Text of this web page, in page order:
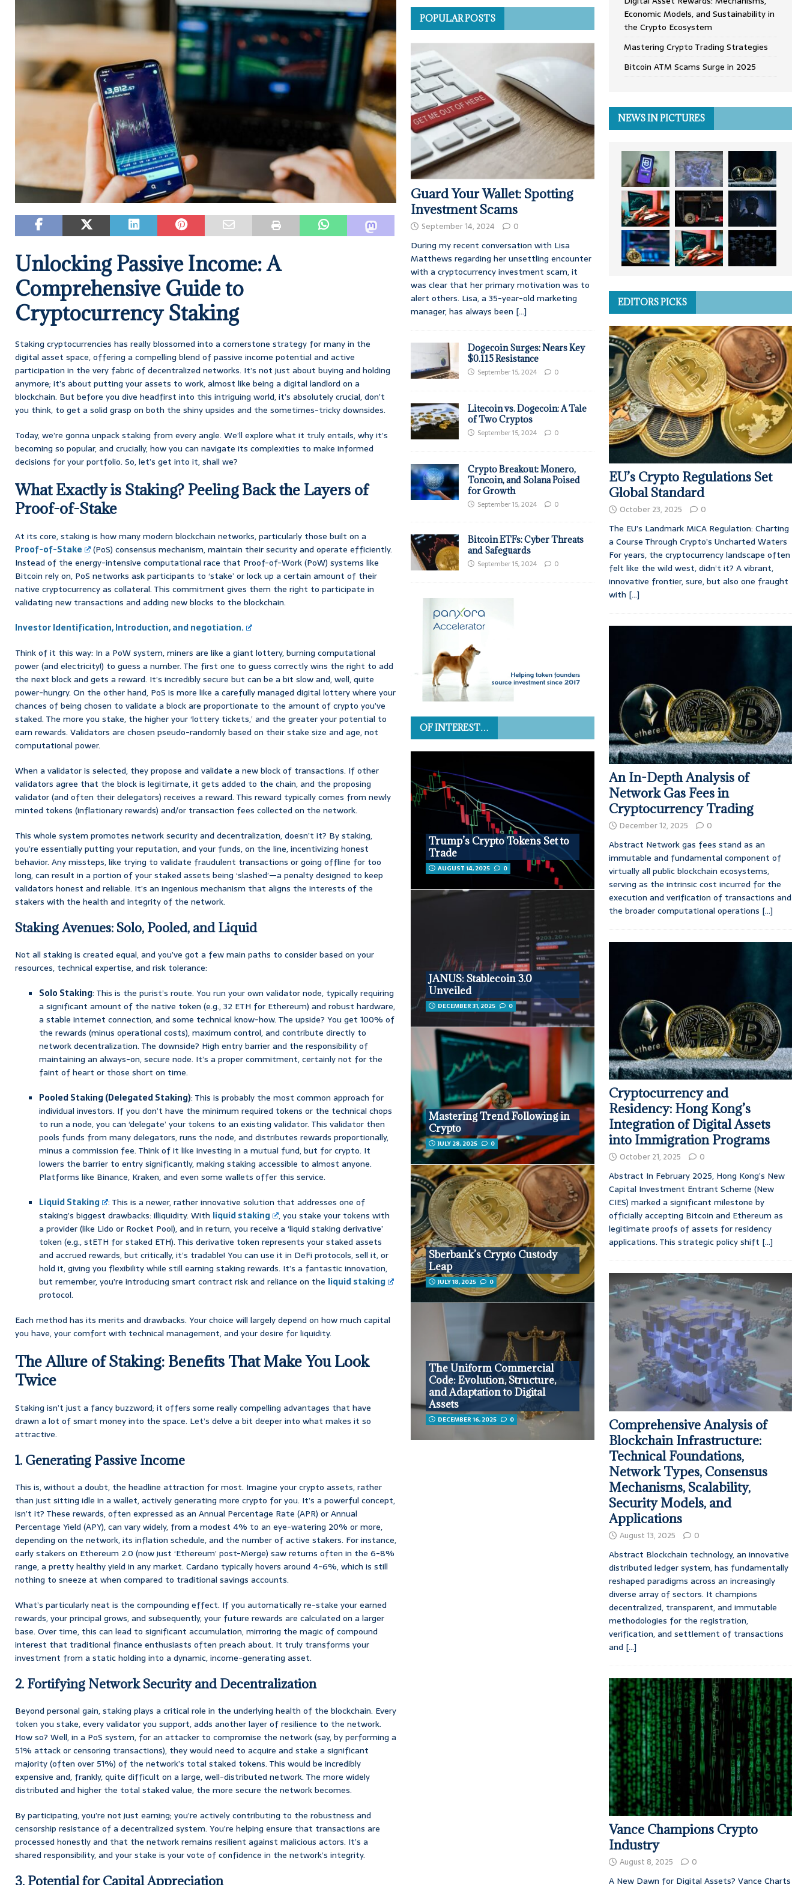
Unlocking Passive Income: A
Comprehensive Guide to
Cryptocurrency Staking
Staking cryptocurrencies has really blossomed into a cornerstone strategy for many in the
digital asset space, offering a compelling blend of passive income potential and active
participation in the very fabric of decentralized networks. It’s not just about buying and holding
anymore; it’s about putting your assets to work, almost like being a digital landlord on a
blockchain. But before you dive headfirst into this intriguing world, it’s absolutely crucial, don’t
you think, to get a solid grasp on both the shiny upsides and the sometimes-tricky downsides.
Today, we’re gonna unpack staking from every angle. We’ll explore what it truly entails, why it’s
becoming so popular, and crucially, how you can navigate its complexities to make informed
decisions for your portfolio. So, let’s get into it, shall we?
What Exactly is Staking? Peeling Back the Layers of
Proof-of-Stake
At its core, staking is how many modern blockchain networks, particularly those built on a
Proof-of-Stake
(PoS) consensus mechanism, maintain their security and operate efficiently.
Instead of the energy-intensive computational race that Proof-of-Work (PoW) systems like
Bitcoin rely on, PoS networks ask participants to ‘stake’ or lock up a certain amount of their
native cryptocurrency as collateral. This commitment gives them the right to participate in
validating new transactions and adding new blocks to the blockchain.
Investor Identification, Introduction, and negotiation.
Think of it this way: In a PoW system, miners are like a giant lottery, burning computational
power (and electricity!) to guess a number. The first one to guess correctly wins the right to add
the next block and gets a reward. It’s incredibly secure but can be a bit slow and, well, quite
power-hungry. On the other hand, PoS is more like a carefully managed digital lottery where your
chances of being chosen to validate a block are proportionate to the amount of crypto you’ve
staked. The more you stake, the higher your ‘lottery tickets,’ and the greater your potential to
earn rewards. Validators are chosen pseudo-randomly based on their stake size and age, not
computational power.
When a validator is selected, they propose and validate a new block of transactions. If other
validators agree that the block is legitimate, it gets added to the chain, and the proposing
validator (and often their delegators) receives a reward. This reward typically comes from newly
minted tokens (inflationary rewards) and/or transaction fees collected on the network.
This whole system promotes network security and decentralization, doesn’t it? By staking,
you’re essentially putting your reputation, and your funds, on the line, incentivizing honest
behavior. Any missteps, like trying to validate fraudulent transactions or going offline for too
long, can result in a portion of your staked assets being ‘slashed’—a penalty designed to keep
validators honest and reliable. It’s an ingenious mechanism that aligns the interests of the
stakers with the health and integrity of the network.
Staking Avenues: Solo, Pooled, and Liquid
Not all staking is created equal, and you’ve got a few main paths to consider based on your
resources, technical expertise, and risk tolerance:
Solo Staking: This is the purist’s route. You run your own validator node, typically requiring
a significant amount of the native token (e.g., 32 ETH for Ethereum) and robust hardware,
a stable internet connection, and some technical know-how. The upside? You get 100% of
the rewards (minus operational costs), maximum control, and contribute directly to
network decentralization. The downside? High entry barrier and the responsibility of
maintaining an always-on, secure node. It’s a proper commitment, certainly not for the
faint of heart or those short on time.
Pooled Staking (Delegated Staking): This is probably the most common approach for
individual investors. If you don’t have the minimum required tokens or the technical chops
to run a node, you can ‘delegate’ your tokens to an existing validator. This validator then
pools funds from many delegators, runs the node, and distributes rewards proportionally,
minus a commission fee. Think of it like investing in a mutual fund, but for crypto. It
lowers the barrier to entry significantly, making staking accessible to almost anyone.
Platforms like Binance, Kraken, and even some wallets offer this service.
Liquid Staking
: This is a newer, rather innovative solution that addresses one of
staking’s biggest drawbacks: illiquidity. With liquid staking
, you stake your tokens with
a provider (like Lido or Rocket Pool), and in return, you receive a ‘liquid staking derivative’
token (e.g., stETH for staked ETH). This derivative token represents your staked assets
and accrued rewards, but critically, it’s tradable! You can use it in DeFi protocols, sell it, or
hold it, giving you flexibility while still earning staking rewards. It’s a fantastic innovation,
but remember, you’re introducing smart contract risk and reliance on the liquid staking
protocol.
Each method has its merits and drawbacks. Your choice will largely depend on how much capital
you have, your comfort with technical management, and your desire for liquidity.
The Allure of Staking: Benefits That Make You Look
Twice
Staking isn’t just a fancy buzzword; it offers some really compelling advantages that have
drawn a lot of smart money into the space. Let’s delve a bit deeper into what makes it so
attractive.
1. Generating Passive Income
This is, without a doubt, the headline attraction for most. Imagine your crypto assets, rather
than just sitting idle in a wallet, actively generating more crypto for you. It’s a powerful concept,
isn’t it? These rewards, often expressed as an Annual Percentage Rate (APR) or Annual
Percentage Yield (APY), can vary widely, from a modest 4% to an eye-watering 20% or more,
depending on the network, its inflation schedule, and the number of active stakers. For instance,
early stakers on Ethereum 2.0 (now just ‘Ethereum’ post-Merge) saw returns often in the 6-8%
range, a pretty healthy yield in any market. Cardano typically hovers around 4-6%, which is still
nothing to sneeze at when compared to traditional savings accounts.
What’s particularly neat is the compounding effect. If you automatically re-stake your earned
rewards, your principal grows, and subsequently, your future rewards are calculated on a larger
base. Over time, this can lead to significant accumulation, mirroring the magic of compound
interest that traditional finance enthusiasts often preach about. It truly transforms your
investment from a static holding into a dynamic, income-generating asset.
2. Fortifying Network Security and Decentralization
Beyond personal gain, staking plays a critical role in the underlying health of the blockchain. Every
token you stake, every validator you support, adds another layer of resilience to the network.
How so? Well, in a PoS system, for an attacker to compromise the network (say, by performing a
51% attack or censoring transactions), they would need to acquire and stake a significant
majority (often over 51%) of the network’s total staked tokens. This would be incredibly
expensive and, frankly, quite difficult on a large, well-distributed network. The more widely
distributed and higher the total staked value, the more secure the network becomes.
By participating, you’re not just earning; you’re actively contributing to the robustness and
censorship resistance of a decentralized system. You’re helping ensure that transactions are
processed honestly and that the network remains resilient against malicious actors. It’s a
shared responsibility, and your stake is your vote of confidence in the network’s integrity.
3. Potential for Capital Appreciation
POPULAR POSTS
Guard Your Wallet: Spotting
Investment Scams
September 14, 2024 0
During my recent conversation with Lisa
Matthews regarding her unsettling encounter
with a cryptocurrency investment scam, it
was clear that her primary motivation was to
alert others. Lisa, a 35-year-old marketing
manager, has always been [...]
Dogecoin Surges: Nears Key
$0.115 Resistance
September 15, 2024 0
Litecoin vs. Dogecoin: A Tale
of Two Cryptos
September 15, 2024 0
Crypto Breakout: Monero,
Toncoin, and Solana Poised
for Growth
September 15, 2024 0
Bitcoin ETFs: Cyber Threats
and Safeguards
September 15, 2024 0
OF INTEREST…
Trump’s Crypto Tokens Set to
Trade
AUGUST 14, 2025 0
JANUS: Stablecoin 3.0
Unveiled
DECEMBER 31, 2025 0
Mastering Trend Following in
Crypto
JULY 28, 2025 0
Sberbank’s Crypto Custody
Leap
JULY 18, 2025 0
The Uniform Commercial
Code: Evolution, Structure,
and Adaptation to Digital
Assets
DECEMBER 16, 2025 0
Economic Models, and Sustainability in
the Crypto Ecosystem
Mastering Crypto Trading Strategies
Bitcoin ATM Scams Surge in 2025
NEWS IN PICTURES
EDITORS PICKS
EU’s Crypto Regulations Set
Global Standard
October 23, 2025 0
The EU’s Landmark MiCA Regulation: Charting
a Course Through Crypto’s Uncharted Waters
For years, the cryptocurrency landscape often
felt like the wild west, didn’t it? A vibrant,
innovative frontier, sure, but also one fraught
with [...]
An In-Depth Analysis of
Network Gas Fees in
Cryptocurrency Trading
December 12, 2025 0
Abstract Network gas fees stand as an
immutable and fundamental component of
virtually all public blockchain ecosystems,
serving as the intrinsic cost incurred for the
execution and verification of transactions and
the broader computational operations [...]
Cryptocurrency and
Residency: Hong Kong’s
Integration of Digital Assets
into Immigration Programs
October 21, 2025 0
Abstract In February 2025, Hong Kong’s New
Capital Investment Entrant Scheme (New
CIES) marked a significant milestone by
officially accepting Bitcoin and Ethereum as
legitimate proofs of assets for residency
applications. This strategic policy shift [...]
Comprehensive Analysis of
Blockchain Infrastructure:
Technical Foundations,
Network Types, Consensus
Mechanisms, Scalability,
Security Models, and
Applications
August 13, 2025 0
Abstract Blockchain technology, an innovative
distributed ledger system, has fundamentally
reshaped paradigms across an increasingly
diverse array of sectors. It champions
decentralized, transparent, and immutable
methodologies for the registration,
verification, and settlement of transactions
and [...]
Vance Champions Crypto
Industry
August 8, 2025 0
A New Dawn for Digital Assets? Vance Charts